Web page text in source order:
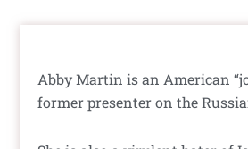
Abby Martin is an American
former presenter on the